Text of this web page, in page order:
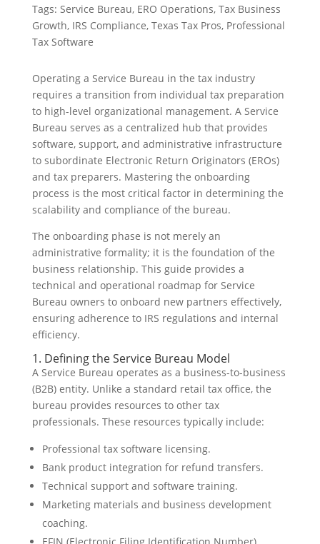
Tags: Service Bureau, ERO Operations, Tax Business
Growth, IRS Compliance, Texas Tax Pros, Professional
Tax Software
Operating a Service Bureau in the tax industry
requires a transition from individual tax preparation
to high-level organizational management. A Service
Bureau serves as a centralized hub that provides
software, support, and administrative infrastructure
to subordinate Electronic Return Originators (EROs)
and tax preparers. Mastering the onboarding
process is the most critical factor in determining the
scalability and compliance of the bureau.
The onboarding phase is not merely an
administrative formality; it is the foundation of the
business relationship. This guide provides a
technical and operational roadmap for Service
Bureau owners to onboard new partners effectively,
ensuring adherence to IRS regulations and internal
efficiency.
1. Defining the Service Bureau Model
A Service Bureau operates as a business-to-business
(B2B) entity. Unlike a standard retail tax office, the
bureau provides resources to other tax
professionals. These resources typically include:
Professional tax software licensing.
Bank product integration for refund transfers.
Technical support and software training.
Marketing materials and business development
coaching.